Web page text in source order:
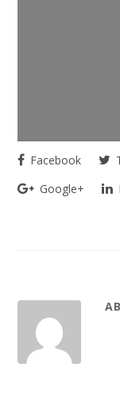
Facebook
Google+